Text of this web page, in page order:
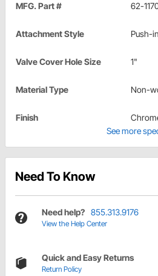
MFG. Part # 62-
Attachment Style Push-in
Valve Cover Hole Size 1"
Material Type Non-
Finish
See more
Need To Know
Need help? 855.313.9176
View the Help Center
Quick and Easy Returns
Return Policy